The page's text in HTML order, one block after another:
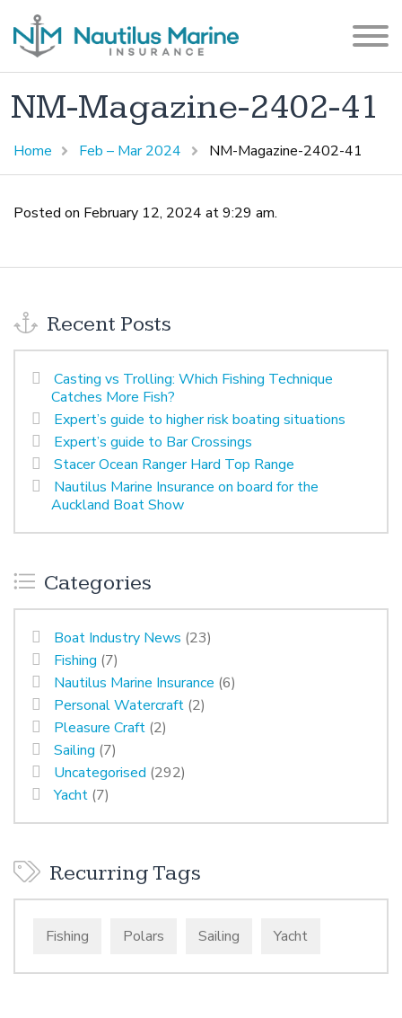
NM-Magazine-2402-41
Home Feb – Mar 2024 NM-Magazine-2402-41
Posted on February 12, 2024 at 9:29 am.
Recent Posts
Casting vs Trolling: Which Fishing Technique
Catches More Fish?
Expert’s guide to higher risk boating situations
Expert’s guide to Bar Crossings
Stacer Ocean Ranger Hard Top Range
Nautilus Marine Insurance on board for the
Auckland Boat Show
Categories
Boat Industry News (23)
Fishing (7)
Nautilus Marine Insurance (6)
Personal Watercraft (2)
Pleasure Craft (2)
Sailing (7)
Uncategorised (292)
Yacht (7)
Recurring Tags
Fishing Polars Sailing Yacht